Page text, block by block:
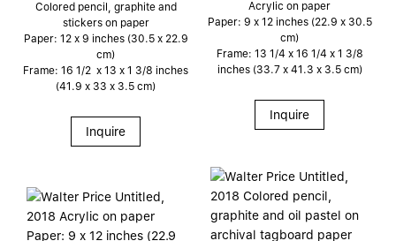
Colored pencil, graphite and
stickers on paper
Paper: 12 x 9 inches (30.5 x 22.9
cm)
Frame: 16 1/2 x 13 x 1 3/8 inches
(41.9 x 33 x 3.5 cm)
Inquire
Acrylic on paper
Paper: 9 x 12 inches (22.9 x 30.5
cm)
Frame: 13 1/4 x 16 1/4 x 1 3/8
inches (33.7 x 41.3 x 3.5 cm)
Inquire